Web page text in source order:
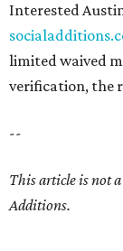
Interested
limited waived
verification, the
--
This article is not
Additions.